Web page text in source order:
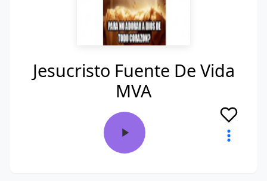
Jesucristo Fuente De Vida
MVA